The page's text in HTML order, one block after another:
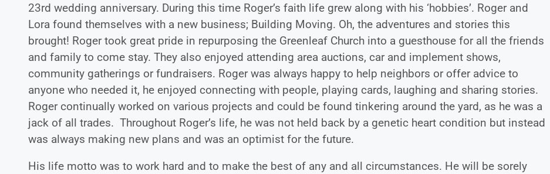
23rd wedding anniversary. During this time Roger’s faith life grew along with his ‘hobbies’. Roger and
Lora found themselves with a new business; Building Moving. Oh, the adventures and stories this
brought! Roger took great pride in repurposing the Greenleaf Church into a guesthouse for all the friends
and family to come stay. They also enjoyed attending area auctions, car and implement shows,
community gatherings or fundraisers. Roger was always happy to help neighbors or offer advice to
anyone who needed it, he enjoyed connecting with people, playing cards, laughing and sharing stories.
Roger continually worked on various projects and could be found tinkering around the yard, as he was a
jack of all trades. Throughout Roger’s life, he was not held back by a genetic heart condition but instead
was always making new plans and was an optimist for the future.
His life motto was to work hard and to make the best of any and all circumstances. He will be sorely